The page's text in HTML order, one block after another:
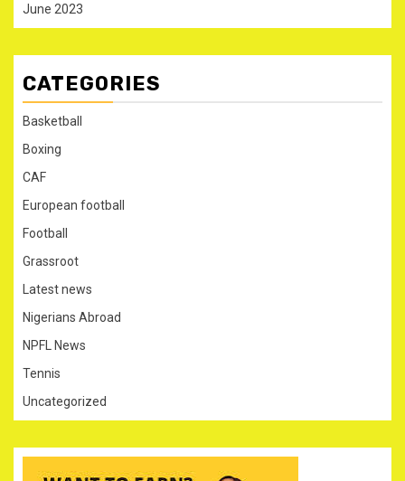
June 2023
CATEGORIES
Basketball
Boxing
CAF
European football
Football
Grassroot
Latest news
Nigerians Abroad
NPFL News
Tennis
Uncategorized